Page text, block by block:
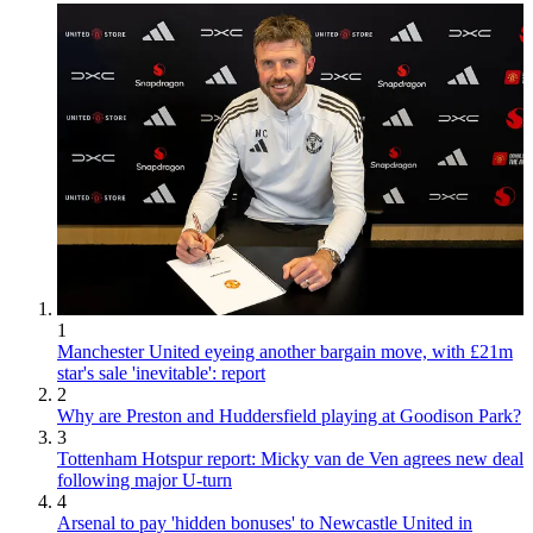
1
Manchester United eyeing another bargain move, with £21m
star's sale 'inevitable': report
2
Why are Preston and Huddersfield playing at Goodison Park?
3
Tottenham Hotspur report: Micky van de Ven agrees new deal
following major U-turn
4
Arsenal to pay 'hidden bonuses' to Newcastle United in